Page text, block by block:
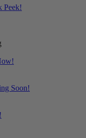
Peek!
Soon!